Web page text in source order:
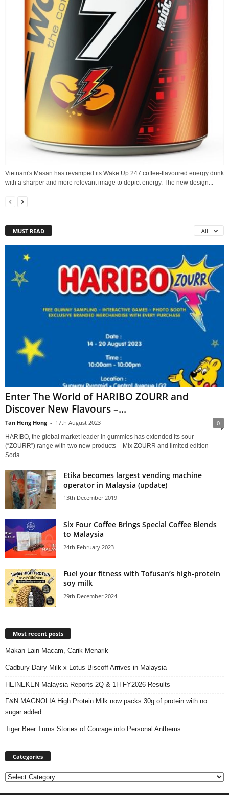
Vietnam's Masan has revamped its Wake Up 247 coffee-flavoured energy drink
with a sharper and more relevant image to depict energy. The new design...
MUST READ All
Enter The World of HARIBO ZOURR and
Discover New Flavours –...
Tan Heng Hong - 17th August 2023 0
HARIBO, the global market leader in gummies has extended its sour
(“ZOURR”) range with two new products – Mix ZOURR and limited edition
Soda...
Etika becomes largest vending machine
operator in Malaysia (update)
13th December 2019
Six Four Coffee Brings Special Coffee Blends
to Malaysia
24th February 2023
Fuel your fitness with Tofusan’s high-protein
soy milk
29th December 2024
Most recent posts
Makan Lain Macam, Carik Menarik
Cadbury Dairy Milk x Lotus Biscoff Arrives in Malaysia
HEINEKEN Malaysia Reports 2Q & 1H FY2026 Results
F&N MAGNOLIA High Protein Milk now packs 30g of protein with no
sugar added
Tiger Beer Turns Stories of Courage into Personal Anthems
Categories
Categories